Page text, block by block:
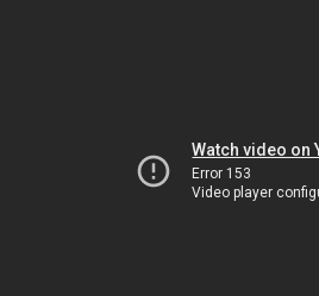
Watch video on
Error 153
Video player